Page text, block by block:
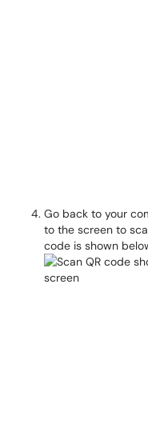
Go back to your
to the screen to
code is shown